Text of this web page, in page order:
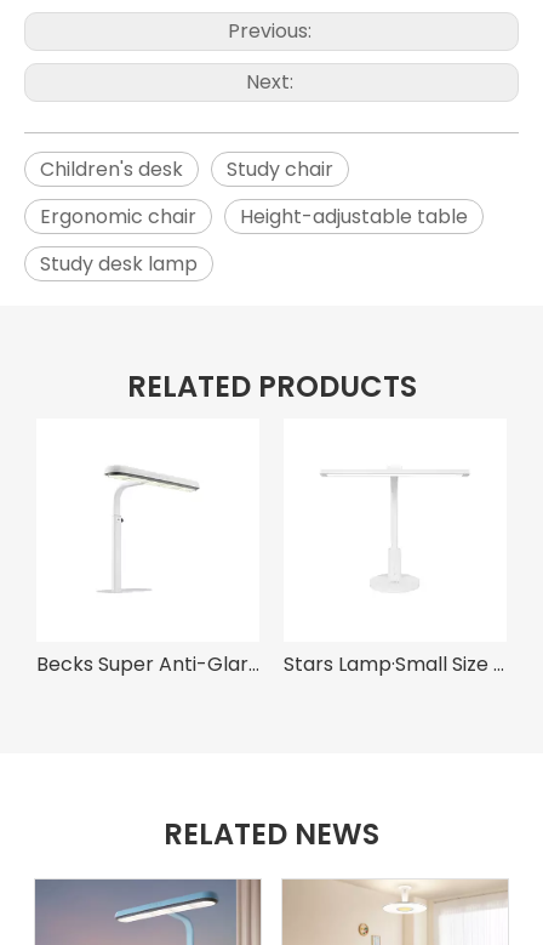
Previous:
Next:
Children's desk
Study chair
Ergonomic chair
Height-adjustable table
Study desk lamp
RELATED PRODUCTS
Becks Super Anti-Glare Eye Protection Grille Light Stars Lamp·Small Size Lamp A300 Pro·
RELATED NEWS